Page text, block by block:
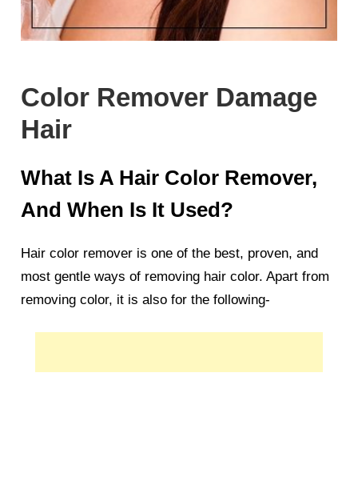
Color Remover Damage
Hair
What Is A Hair Color Remover,
And When Is It Used?
Hair color remover is one of the best, proven, and
most gentle ways of removing hair color. Apart from
removing color, it is also for the following-